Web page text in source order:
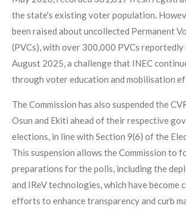
the state's existing voter population.
been raised about uncollected Permanent
(PVCs), with over 300,000 PVCs
August 2025, a challenge that INEC
through voter education and mobilisation
The Commission has also suspended the
Osun and Ekiti ahead of their respective
elections, in line with Section 9(6) of the
This suspension allows the Commission to
preparations for the polls, including the
and IReV technologies, which have become
efforts to enhance transparency and curb